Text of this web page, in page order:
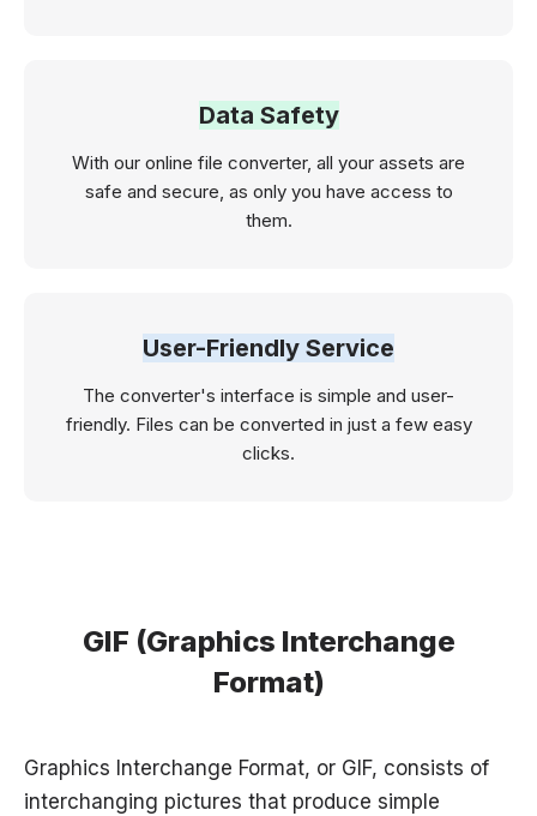
Data Safety
With our online file converter, all your assets are
safe and secure, as only you have access to
them.
User-Friendly Service
The converter's interface is simple and user-
friendly. Files can be converted in just a few easy
clicks.
GIF (Graphics Interchange
Format)
Graphics Interchange Format, or GIF, consists of
interchanging pictures that produce simple